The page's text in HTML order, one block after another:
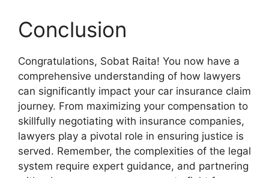
Conclusion
Congratulations, Sobat Raita! You now have a
comprehensive understanding of how lawyers
can significantly impact your car insurance claim
journey. From maximizing your compensation to
skillfully negotiating with insurance companies,
lawyers play a pivotal role in ensuring justice is
served. Remember, the complexities of the legal
system require expert guidance, and partnering